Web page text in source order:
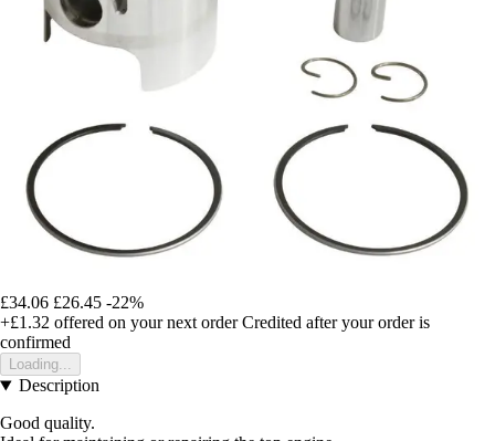
£34.06 £26.45 -22%
+£1.32 offered on your next order Credited after your order is
confirmed
Loading...
Description
Good quality.